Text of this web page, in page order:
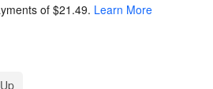
of $21.49. Learn More